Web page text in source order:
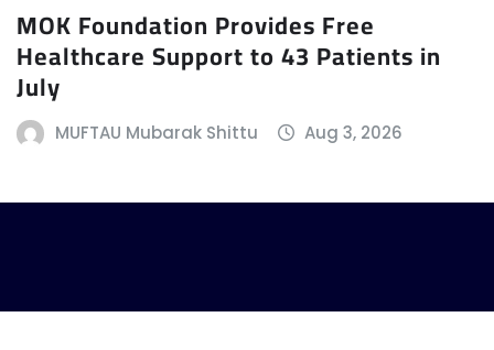
MOK Foundation Provides Free
Healthcare Support to 43 Patients in
July
MUFTAU Mubarak Shittu Aug 3, 2026